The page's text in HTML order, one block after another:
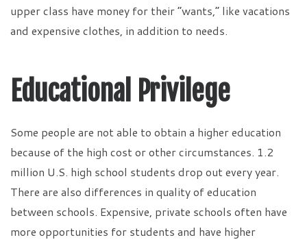
upper class have money for their “wants,” like vacations
and expensive clothes, in addition to needs.
Educational Privilege
Some people are not able to obtain a higher education
because of the high cost or other circumstances. 1.2
million U.S. high school students drop out every year.
There are also differences in quality of education
between schools. Expensive, private schools often have
more opportunities for students and have higher